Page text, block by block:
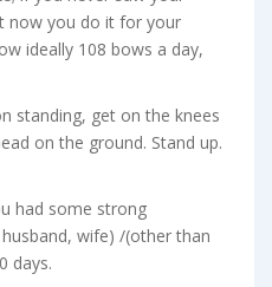
now you do it for your
ideally 108 bows a day,
standing, get on the knees
on the ground. Stand up.
had some strong
wife) /(other than
days.